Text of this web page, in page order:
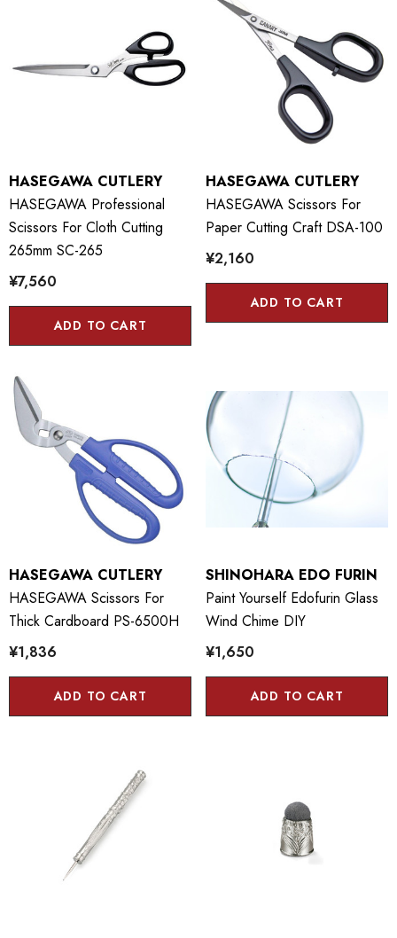
HASEGAWA CUTLERY
HASEGAWA Professional
Scissors For Cloth Cutting
265mm SC-265
¥7,560
ADD TO CART
HASEGAWA CUTLERY
HASEGAWA Scissors For
Paper Cutting Craft DSA-100
¥2,160
ADD TO CART
HASEGAWA CUTLERY
HASEGAWA Scissors For
Thick Cardboard PS-6500H
¥1,836
ADD TO CART
SHINOHARA EDO FURIN
Paint Yourself Edofurin Glass
Wind Chime DIY
¥1,650
ADD TO CART